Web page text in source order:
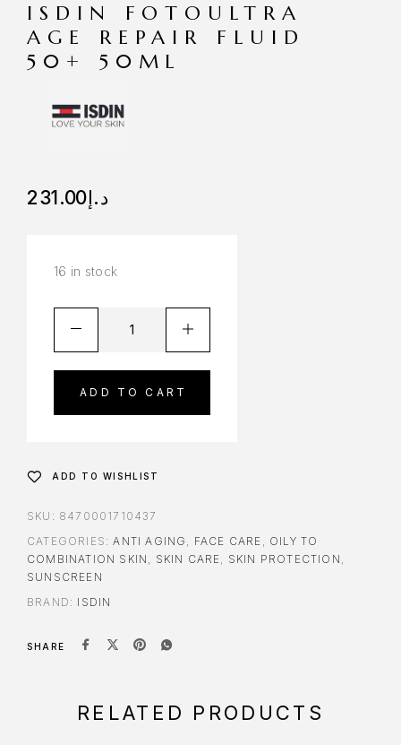
ISDIN FOTOULTRA
AGE REPAIR FLUID
50+ 50ML
د.إ231.00
16 in stock
ADD TO CART
ADD TO WISHLIST
SKU: 8470001710437
CATEGORIES:ANTI AGING , FACE CARE , OILY TO
COMBINATION SKIN , SKIN CARE, SKIN PROTECTION ,
SUNSCREEN
BRAND: ISDIN
SHARE
RELATED PRODUCTS